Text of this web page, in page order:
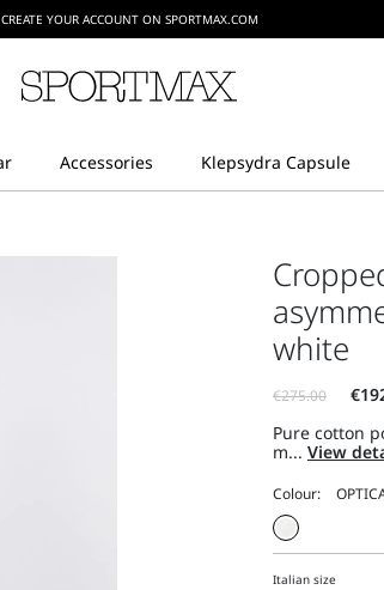
CREATE YOUR ACCOUNT ON SPORTMAX.COM
white
Pure cotton
m... View
Colour:
Italian size